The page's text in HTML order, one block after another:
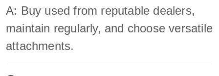
A: Buy used from reputable dealers,
maintain regularly, and choose versatile
attachments.